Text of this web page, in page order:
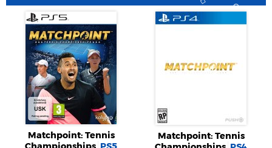
Matchpoint: Tennis
Matchpoint: Tennis